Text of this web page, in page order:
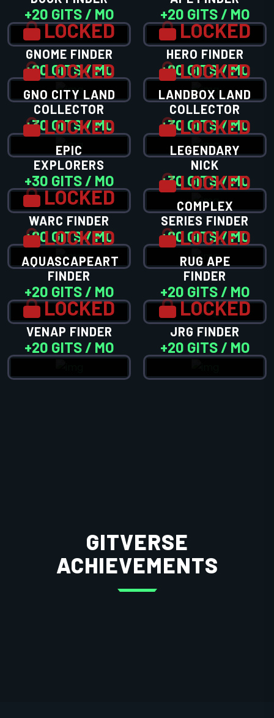
+20 GITS / MO +20 GITS / MO
LOCKED
GNOME FINDER
+20 GITS / MO
LOCKED
HERO FINDER
+20 GITS / MO
LOCKED
GNO CITY LAND
COLLECTOR
+30 GITS / MO
LOCKED
LANDBOX LAND
COLLECTOR
+30 GITS / MO
LOCKED
EPIC
EXPLORERS
+30 GITS / MO
LOCKED
LEGENDARY
NICK
+30 GITS / MO
LOCKED
WARC FINDER
+20 GITS / MO
LOCKED
COMPLEX
SERIES FINDER
+20 GITS / MO
LOCKED
AQUASCAPEART
FINDER
+20 GITS / MO
LOCKED
RUG APE
FINDER
+20 GITS / MO
LOCKED
VENAP FINDER
+20 GITS / MO
LOCKED
JRG FINDER
+20 GITS / MO
GITVERSE
ACHIEVEMENTS